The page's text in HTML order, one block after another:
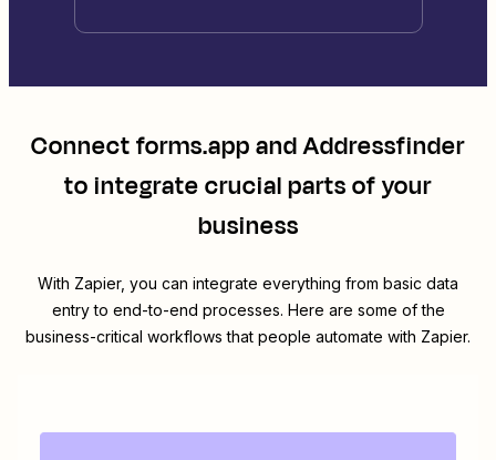
Connectforms.appandAddressfinder
to integrate crucial parts of your
business
With Zapier, you can integrate everything from basic data
entry to end-to-end processes. Here are some of the
business-critical workflows that people automate with Zapier.